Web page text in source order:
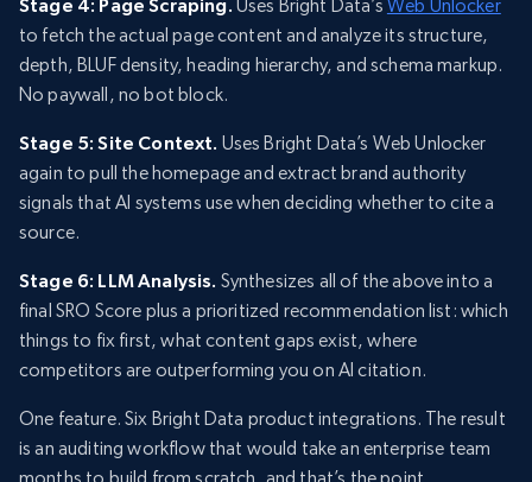
Stage 4: Page Scraping. Uses Bright Data’s Web Unlocker
to fetch the actual page content and analyze its structure,
depth, BLUF density, heading hierarchy, and schema markup.
No paywall, no bot block.
Stage 5: Site Context. Uses Bright Data’s Web Unlocker
again to pull the homepage and extract brand authority
signals that AI systems use when deciding whether to cite a
source.
Stage 6: LLM Analysis. Synthesizes all of the above into a
final SRO Score plus a prioritized recommendation list: which
things to fix first, what content gaps exist, where
competitors are outperforming you on AI citation.
One feature. Six Bright Data product integrations. The result
is an auditing workflow that would take an enterprise team
months to build from scratch, and that’s the point.